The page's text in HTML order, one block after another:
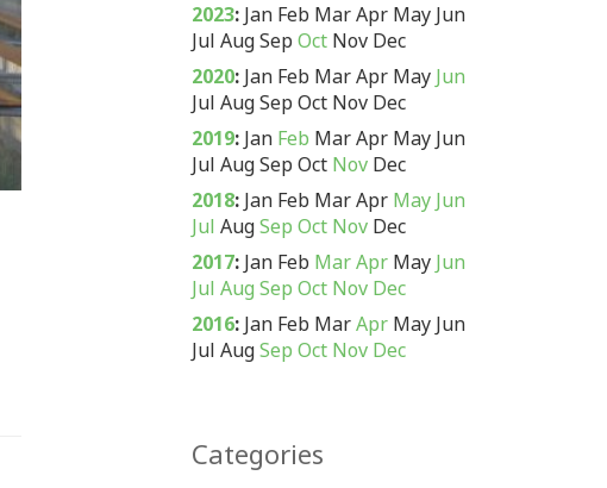
2023: Jan Feb Mar Apr May Jun
Jul Aug Sep Oct Nov Dec
2020: Jan Feb Mar Apr May Jun
Jul Aug Sep Oct Nov Dec
2019: Jan Feb Mar Apr May Jun
Jul Aug Sep Oct Nov Dec
2018: Jan Feb Mar Apr May Jun
Jul Aug Sep Oct Nov Dec
2017: Jan Feb Mar Apr May Jun
Jul Aug Sep Oct Nov Dec
2016: Jan Feb Mar Apr May Jun
Jul Aug Sep Oct Nov Dec
Categories